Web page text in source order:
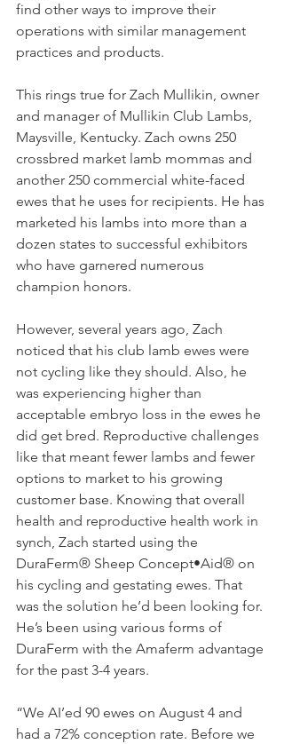
find other ways to improve their
operations with similar management
practices and products.
This rings true for Zach Mullikin, owner
and manager of Mullikin Club Lambs,
Maysville, Kentucky. Zach owns 250
crossbred market lamb mommas and
another 250 commercial white-faced
ewes that he uses for recipients. He has
marketed his lambs into more than a
dozen states to successful exhibitors
who have garnered numerous
champion honors.
However, several years ago, Zach
noticed that his club lamb ewes were
not cycling like they should. Also, he
was experiencing higher than
acceptable embryo loss in the ewes he
did get bred. Reproductive challenges
like that meant fewer lambs and fewer
options to market to his growing
customer base. Knowing that overall
health and reproductive health work in
synch, Zach started using the
DuraFerm® Sheep Concept•Aid® on
his cycling and gestating ewes. That
was the solution he’d been looking for.
He’s been using various forms of
DuraFerm with the Amaferm advantage
for the past 3-4 years.
“We AI’ed 90 ewes on August 4 and
had a 72% conception rate. Before we